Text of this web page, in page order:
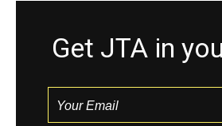
Get JTA in